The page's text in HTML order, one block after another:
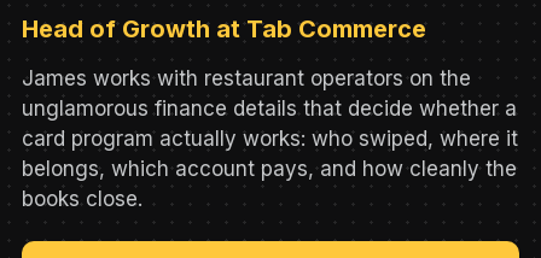
Head of Growth at Tab Commerce
James works with restaurant operators on the
unglamorous finance details that decide whether a
card program actually works: who swiped, where it
belongs, which account pays, and how cleanly the
books close.